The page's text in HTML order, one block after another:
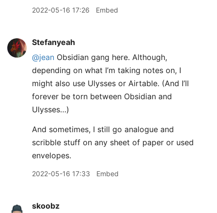
2022-05-16 17:26 Embed
Stefanyeah
@jean Obsidian gang here. Although,
depending on what I’m taking notes on, I
might also use Ulysses or Airtable. (And I’ll
forever be torn between Obsidian and
Ulysses…)
And sometimes, I still go analogue and
scribble stuff on any sheet of paper or used
envelopes.
2022-05-16 17:33 Embed
skoobz